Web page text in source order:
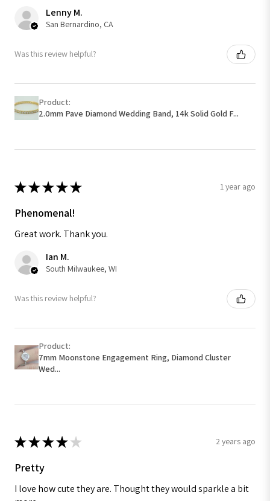
Lenny M.
San Bernardino, CA
Was this review helpful?
Product:
2.0mm Pave Diamond Wedding Band, 14k Solid Gold F...
★★★★★ 1 year ago
Phenomenal!
Great work. Thank you.
Ian M.
South Milwaukee, WI
Was this review helpful?
Product:
7mm Moonstone Engagement Ring, Diamond Cluster
Wed...
★★★★ ★ 2 years ago
Pretty
I love how cute they are. Thought they would sparkle a bit